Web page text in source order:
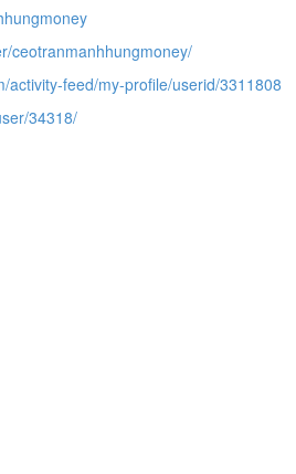
ceotranmanhhungmoney/
activity-feed/my-profile/userid/3311808
34318/